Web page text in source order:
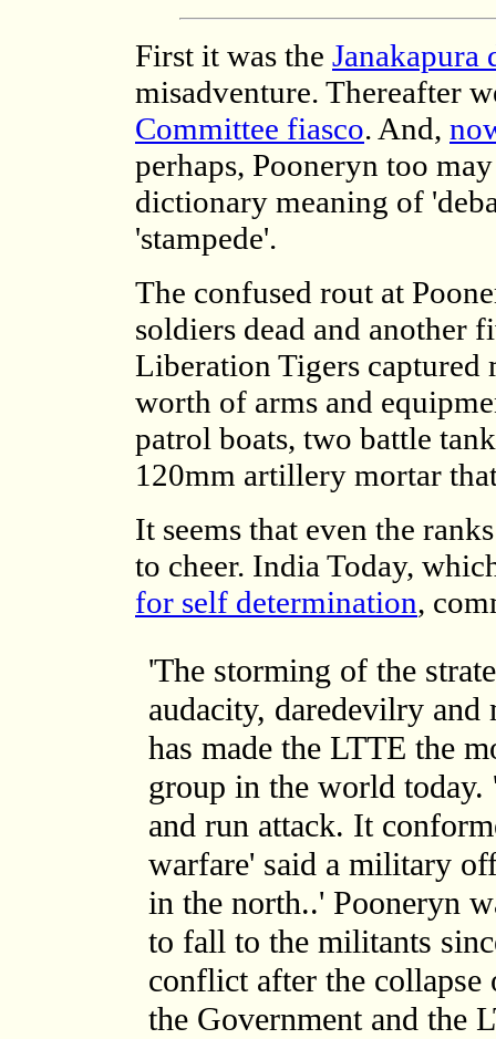
First it was the Janakapura
misadventure. Thereafter
Committee fiasco. And,
perhaps, Pooneryn too
dictionary meaning of
'stampede'.
The confused rout at
soldiers dead and another
Liberation Tigers captured
worth of arms and
patrol boats, two battle
120mm artillery mortar
It seems that even the
to cheer. India Today,
for self determination,
'The storming of the
audacity, daredevilry
has made the LTTE the
group in the world
and run attack. It
warfare' said a military
in the north..' Pooneryn
to fall to the militants
conflict after the collapse
the Government and the